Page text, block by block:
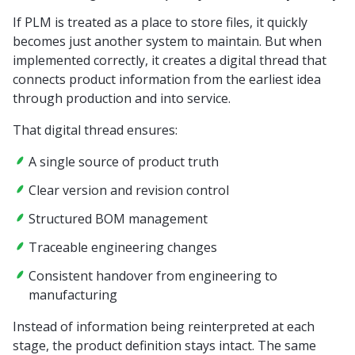
If PLM is treated as a place to store files, it quickly
becomes just another system to maintain. But when
implemented correctly, it creates a digital thread that
connects product information from the earliest idea
through production and into service.
That digital thread ensures:
A single source of product truth
Clear version and revision control
Structured BOM management
Traceable engineering changes
Consistent handover from engineering to
manufacturing
Instead of information being reinterpreted at each
stage, the product definition stays intact. The same